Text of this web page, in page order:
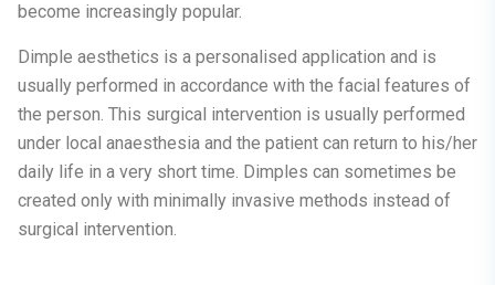
become increasingly popular.
Dimple aesthetics is a personalised application and is
usually performed in accordance with the facial features of
the person. This surgical intervention is usually performed
under local anaesthesia and the patient can return to his/her
daily life in a very short time. Dimples can sometimes be
created only with minimally invasive methods instead of
surgical intervention.